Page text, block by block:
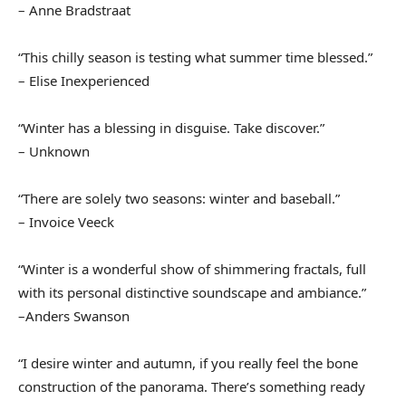
– Anne Bradstraat
“This chilly season is testing what summer time blessed.”
– Elise Inexperienced
“Winter has a blessing in disguise. Take discover.”
– Unknown
“There are solely two seasons: winter and baseball.”
– Invoice Veeck
“Winter is a wonderful show of shimmering fractals, full
with its personal distinctive soundscape and ambiance.”
–Anders Swanson
“I desire winter and autumn, if you really feel the bone
construction of the panorama. There’s something ready